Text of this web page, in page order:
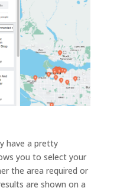
have a pretty
you to select your
the area required or
are shown on a